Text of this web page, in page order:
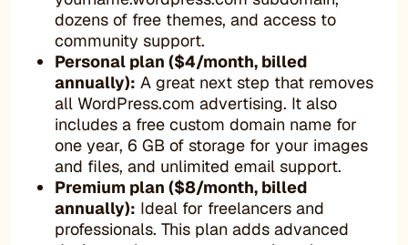
dozens of free themes, and access to
community support.
Personal plan ($4/month, billed
annually): A great next step that removes
all WordPress.com advertising. It also
includes a free custom domain name for
one year, 6 GB of storage for your images
and files, and unlimited email support.
Premium plan ($8/month, billed
annually): Ideal for freelancers and
professionals. This plan adds advanced